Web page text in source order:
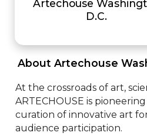
Artechouse
D.C.
About Artechouse
At the crossroads of art,
ARTECHOUSE is
curation of innovative art
audience participation.